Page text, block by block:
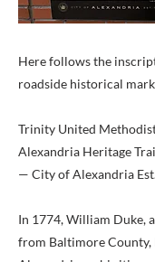
Here follows the
roadside historical
Trinity United
Alexandria Heritage
— City of Alexandria
In 1774, William Duke,
from Baltimore